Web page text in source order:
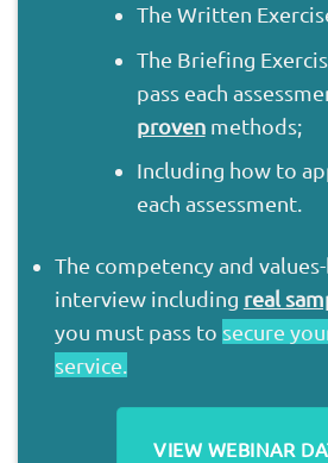
The Written
The Briefing
pass each
provenmethods;
Including how to
each assessment.
The competency and
interview including real
you must pass to secure
service.
VIEW WEBINAR